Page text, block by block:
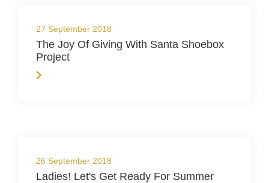
27 September 2018
The Joy Of Giving With Santa Shoebox
Project
26 September 2018
Ladies! Let's Get Ready For Summer